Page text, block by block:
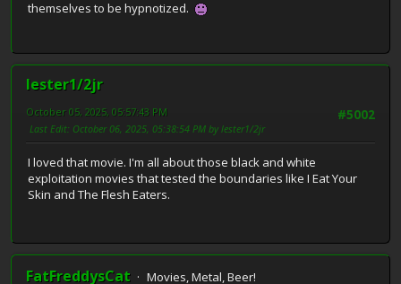
themselves to be hypnotized.
lester1/2jr
#5002
October 05, 2025, 05:57:43 PM
Last Edit: October 06, 2025, 05:38:54 PM by lester1/2jr
I loved that movie. I'm all about those black and white
exploitation movies that tested the boundaries like I Eat Your
Skin and The Flesh Eaters.
FatFreddysCat Movies, Metal, Beer!